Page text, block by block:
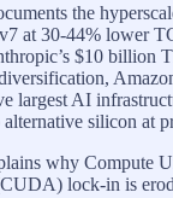
the
at 30-44% lower
$10 billion
largest AI
silicon at
why Compute
lock-in is